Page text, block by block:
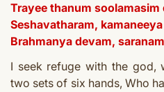
Trayee thanum soolamasim
Seshavatharam,
Brahmanya devam,
I seek refuge with the god,
two sets of six hands, Who